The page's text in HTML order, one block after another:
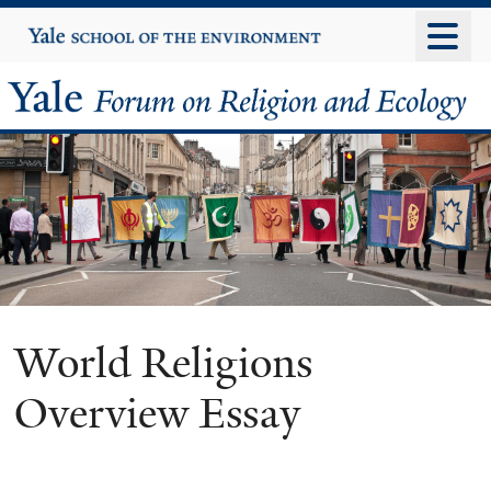
to
content
Yale
University
Yale
Forum
on
Religion
and
Ecology
World Religions
Overview Essay